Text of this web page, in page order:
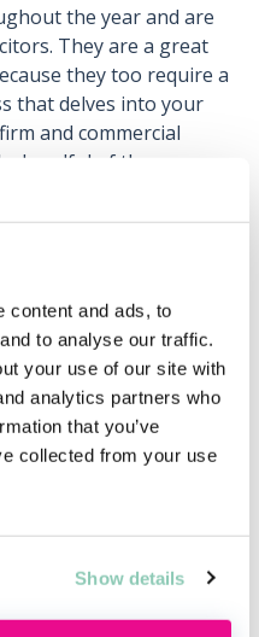
content and ads, to
to analyse our traffic.
your use of our site with
analytics partners who
that you’ve
collected from your use
Show details
the year and are
They are a great
they too require a
that delves into your
and commercial
handful of these,
that you are suited to
give up weeks of your
provision of free legal
seriously in need,
will vary on a case-
simulated case studies,